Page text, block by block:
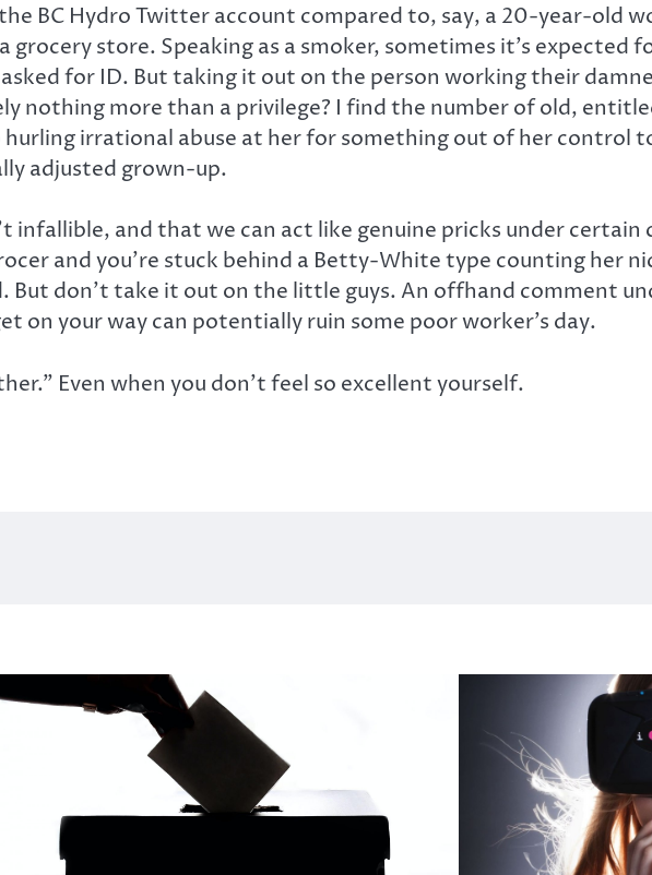
BC Hydro Twitter account compared to, say, a 20-year-old
store. Speaking as a smoker, sometimes it’s expected
for ID. But taking it out on the person working their
nothing more than a privilege? I find the number of old,
hurling irrational abuse at her for something out of her control
adjusted grown-up.
infallible, and that we can act like genuine pricks under certain
and you’re stuck behind a Betty-White type counting her
But don’t take it out on the little guys. An offhand comment
on your way can potentially ruin some poor worker’s day.
Even when you don’t feel so excellent yourself.